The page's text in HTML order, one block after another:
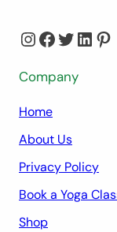
InstagramFacebook Twitter LinkedIn Pinterest
Company
Home
About Us
Privacy Policy
Book a Yoga
Shop